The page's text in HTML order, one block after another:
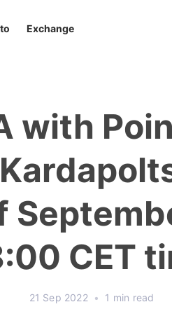
Exchange
with
CET
21 Sep 2022 • 1 min read